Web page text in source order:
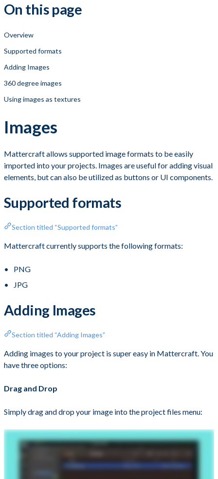
On this page
Overview
Supported formats
Adding Images
360 degree images
Using images as textures
Images
Mattercraft allows supported image formats to be easily
imported into your projects. Images are useful for adding visual
elements, but can also be utilized as buttons or UI components.
Supported formats
Section titled “Supported formats”
Mattercraft currently supports the following formats:
PNG
JPG
Adding Images
Section titled “Adding Images”
Adding images to your project is super easy in Mattercraft. You
have three options:
Drag and Drop
Simply drag and drop your image into the project files menu: